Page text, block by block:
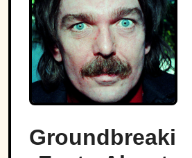
Groundbreaking